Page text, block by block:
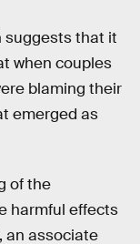
suggests that it
when couples
blaming their
emerged as
of the
harmful effects
, an associate